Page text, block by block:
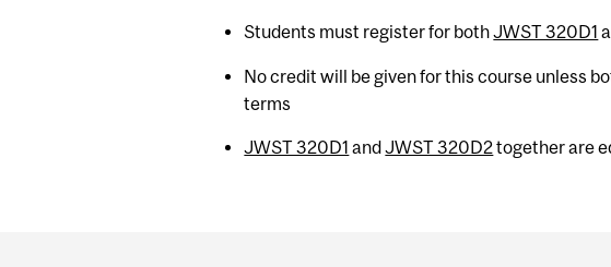
Students must register for bothJWST 320D1
No credit will be given for this course unless
terms
JWST 320D1 andJWST 320D2together are